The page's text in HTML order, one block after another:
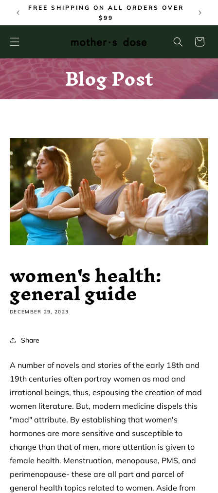
SKIP TO
CONTENT
FREE SHIPPING ON ALL ORDERS OVER
$99
Cart
Blog Post
women's health:
general guide
DECEMBER 29, 2023
Share
A number of novels and stories of the early 18th and
19th centuries often portray women as mad and
irrational beings, thus, espousing the creation of mad
women literature. But, modern medicine dispels this
"mad" attribute. By establishing that women's
hormones are more sensitive and susceptible to
change than that of men, more attention is given to
female health. Menstruation, menopause, PMS, and
perimenopause- these are all part and parcel of
general health topics related to women. Aside from